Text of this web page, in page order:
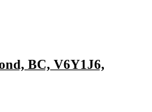
BC, V6Y1J6,